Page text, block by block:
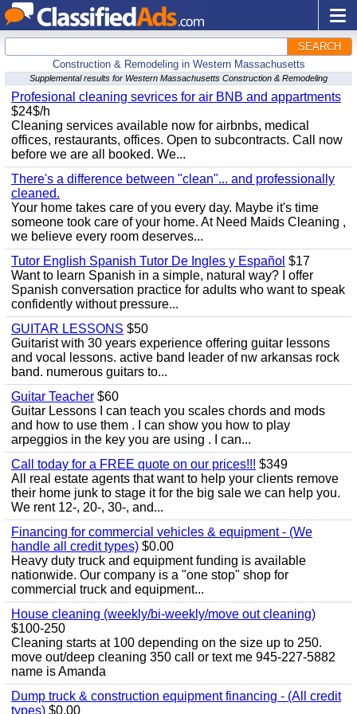
SEARCH
Construction & Remodeling in Western Massachusetts
Supplemental results for Western Massachusetts Construction & Remodeling
Profesional cleaning sevrices for air BNB and appartments
$24$/h
Cleaning services available now for airbnbs, medical
offices, restaurants, offices. Open to subcontracts. Call now
before we are all booked. We...
There's a difference between "clean"... and professionally
cleaned.
Your home takes care of you every day. Maybe it's time
someone took care of your home. At Need Maids Cleaning ,
we believe every room deserves...
Tutor English Spanish Tutor De Ingles y Español $17
Want to learn Spanish in a simple, natural way? I offer
Spanish conversation practice for adults who want to speak
confidently without pressure...
GUITAR LESSONS $50
Guitarist with 30 years experience offering guitar lessons
and vocal lessons. active band leader of nw arkansas rock
band. numerous guitars to...
Guitar Teacher $60
Guitar Lessons I can teach you scales chords and mods
and how to use them . I can show you how to play
arpeggios in the key you are using . I can...
Call today for a FREE quote on our prices!!! $349
All real estate agents that want to help your clients remove
their home junk to stage it for the big sale we can help you.
We rent 12-, 20-, 30-, and...
Financing for commercial vehicles & equipment - (We
handle all credit types) $0.00
Heavy duty truck and equipment funding is available
nationwide. Our company is a "one stop" shop for
commercial truck and equipment...
House cleaning (weekly/bi-weekly/move out cleaning)
$100-250
Cleaning starts at 100 depending on the size up to 250.
move out/deep cleaning 350 call or text me 945-227-5882
name is Amanda
Dump truck & construction equipment financing - (All credit
types) $0.00